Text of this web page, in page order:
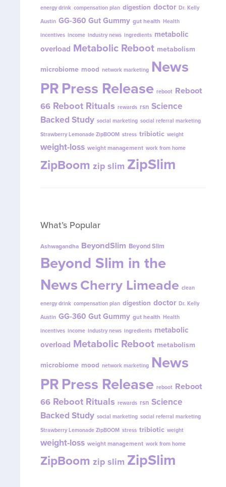
energy drink compensation plan digestion doctor Dr. Kelly
Austin GG-360 Gut Gummy gut health Health
incentives income industry news ingredients metabolic
overload Metabolic Reboot metabolism
microbiome mood network marketing News
PRPress Release reboot Reboot
66 Reboot Rituals rewards rsn Science
Backed Study social marketing social referral marketing
Strawberry Lemonade ZipBOOM stress tribiotic weight
weight-loss weight management work from home
ZipBoom zip slim ZipSlim
What’s Popular
Ashwagandha BeyondSlim Beyond Slim
Beyond Slim in the
NewsCherry Limeade clean
energy drink compensation plan digestion doctor Dr. Kelly
Austin GG-360 Gut Gummy gut health Health
incentives income industry news ingredients metabolic
overload Metabolic Reboot metabolism
microbiome mood network marketing News
PRPress Release reboot Reboot
66 Reboot Rituals rewards rsn Science
Backed Study social marketing social referral marketing
Strawberry Lemonade ZipBOOM stress tribiotic weight
weight-loss weight management work from home
ZipBoom zip slim ZipSlim